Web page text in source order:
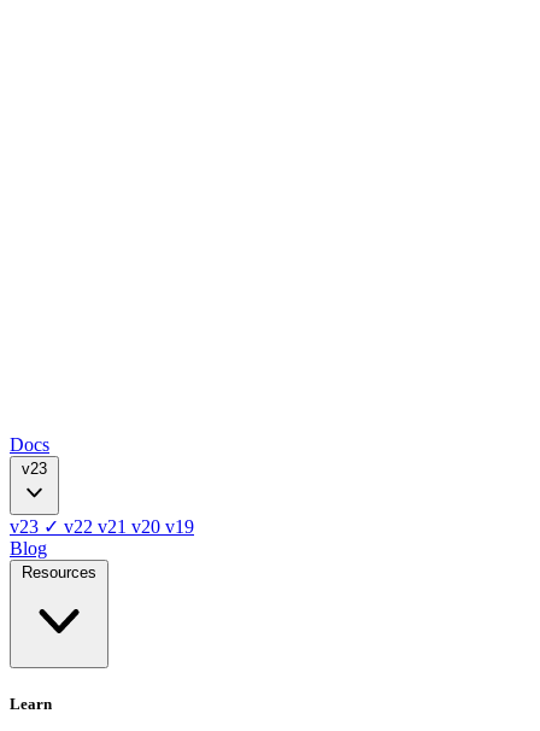
Docs
v23
v23 ✓ v22 v21 v20 v19
Blog
Resources
Learn